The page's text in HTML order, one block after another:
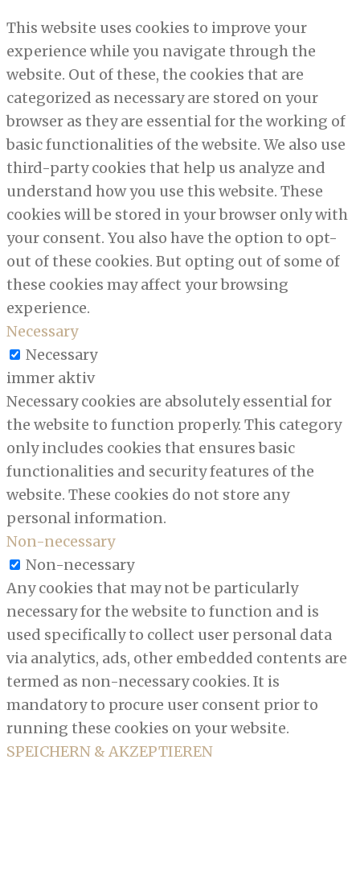
This website uses cookies to improve your
experience while you navigate through the
website. Out of these, the cookies that are
categorized as necessary are stored on your
browser as they are essential for the working of
basic functionalities of the website. We also use
third-party cookies that help us analyze and
understand how you use this website. These
cookies will be stored in your browser only with
your consent. You also have the option to opt-
out of these cookies. But opting out of some of
these cookies may affect your browsing
experience.
Necessary
Necessary
immer aktiv
Necessary cookies are absolutely essential for
the website to function properly. This category
only includes cookies that ensures basic
functionalities and security features of the
website. These cookies do not store any
personal information.
Non-necessary
Non-necessary
Any cookies that may not be particularly
necessary for the website to function and is
used specifically to collect user personal data
via analytics, ads, other embedded contents are
termed as non-necessary cookies. It is
mandatory to procure user consent prior to
running these cookies on your website.
SPEICHERN & AKZEPTIEREN